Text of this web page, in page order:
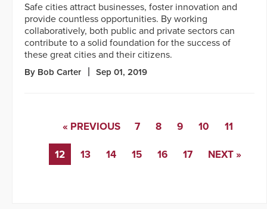
Safe cities attract businesses, foster innovation and
provide countless opportunities. By working
collaboratively, both public and private sectors can
contribute to a solid foundation for the success of
these great cities and their citizens.
By Bob Carter Sep 01, 2019
« PREVIOUS 7 8 9 10 11
12 13 14 15 16 17 NEXT »